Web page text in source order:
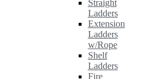
Straight
Ladders
Extension
Ladders
w/Rope
Shelf
Ladders
Fire